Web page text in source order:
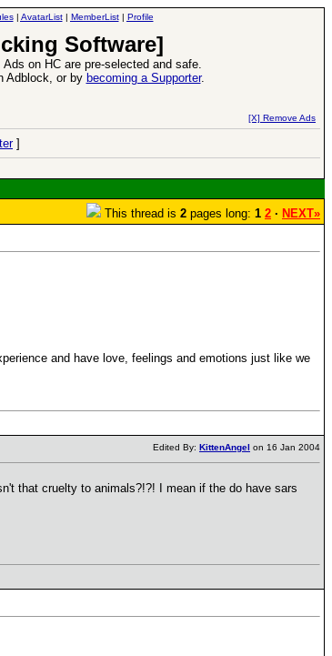
| AvatarList| MemberList| Profile
Software]
on HC are pre-selected and safe.
Adblock, or by becoming a Supporter.
[X] Remove Ads
]
This thread is 2 pages long: 1 2 · NEXT»
and have love, feelings and emotions just like we
Edited By: KittenAngel on 16 Jan 2004
that cruelty to animals?!?! I mean if the do have sars